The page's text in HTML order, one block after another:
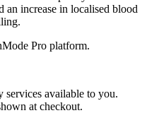
an increase in localised blood
Pro platform.
available to you.
at checkout.